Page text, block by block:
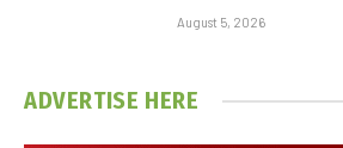
August 5, 2026
ADVERTISE HERE